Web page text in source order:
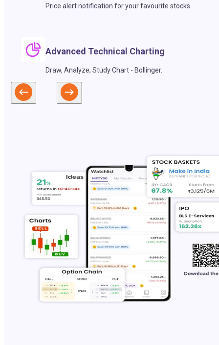
Price alert notification for your favourite stocks.
Advanced Technical Charting
Draw, Analyze, Study Chart - Bollinger.